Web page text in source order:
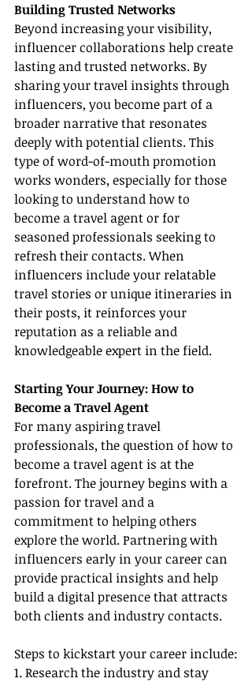
Building Trusted Networks
Beyond increasing your visibility,
influencer collaborations help create
lasting and trusted networks. By
sharing your travel insights through
influencers, you become part of a
broader narrative that resonates
deeply with potential clients. This
type of word-of-mouth promotion
works wonders, especially for those
looking to understand how to
become a travel agent or for
seasoned professionals seeking to
refresh their contacts. When
influencers include your relatable
travel stories or unique itineraries in
their posts, it reinforces your
reputation as a reliable and
knowledgeable expert in the field.
Starting Your Journey: How to
Become a Travel Agent
For many aspiring travel
professionals, the question of how to
become a travel agent is at the
forefront. The journey begins with a
passion for travel and a
commitment to helping others
explore the world. Partnering with
influencers early in your career can
provide practical insights and help
build a digital presence that attracts
both clients and industry contacts.
Steps to kickstart your career include:
1. Research the industry and stay